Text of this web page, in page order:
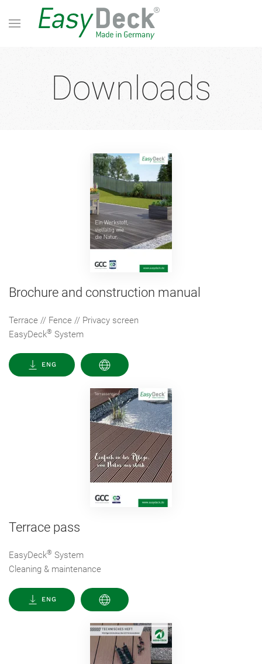
Downloads
Brochure and construction manual
Terrace // Fence // Privacy screen
EasyDeck® System
ENG
Terrace pass
EasyDeck® System
Cleaning & maintenance
ENG